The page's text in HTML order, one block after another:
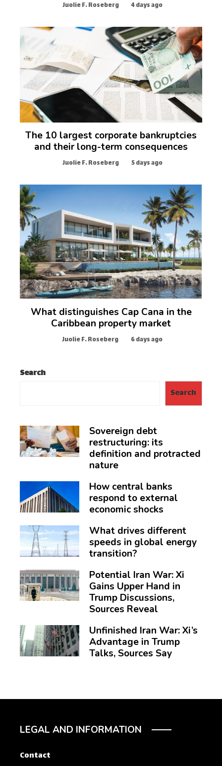
Juolie F. Roseberg 4 days ago
The 10 largest corporate bankruptcies
and their long-term consequences
Juolie F. Roseberg 5 days ago
What distinguishes Cap Cana in the
Caribbean property market
Juolie F. Roseberg 6 days ago
Search
Search
Sovereign debt
restructuring: its
definition and protracted
nature
How central banks
respond to external
economic shocks
What drives different
speeds in global energy
transition?
Potential Iran War: Xi
Gains Upper Hand in
Trump Discussions,
Sources Reveal
Unfinished Iran War: Xi’s
Advantage in Trump
Talks, Sources Say
LEGAL AND INFORMATION
Contact